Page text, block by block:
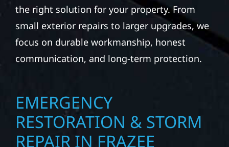
the right solution for your property. From
small exterior repairs to larger upgrades, we
focus on durable workmanship, honest
communication, and long-term protection.
EMERGENCY
RESTORATION & STORM
REPAIR IN FRAZEE